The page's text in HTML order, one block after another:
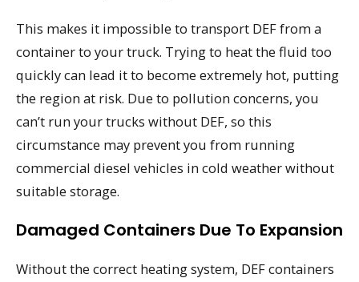
This makes it impossible to transport DEF from a
container to your truck. Trying to heat the fluid too
quickly can lead it to become extremely hot, putting
the region at risk. Due to pollution concerns, you
can’t run your trucks without DEF, so this
circumstance may prevent you from running
commercial diesel vehicles in cold weather without
suitable storage.
Damaged Containers Due To Expansion
Without the correct heating system, DEF containers